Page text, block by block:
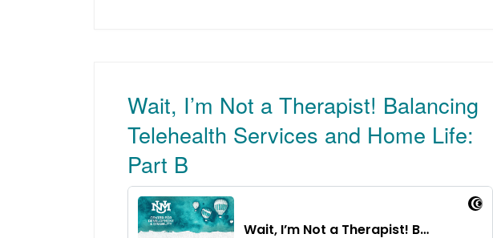
Wait, I’m Not a Therapist! Balancing
Telehealth Services and Home Life:
Part B